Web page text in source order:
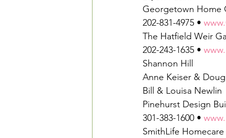
Georgetown Home
202-831-4975 •
The Hatfield Weir
202-243-1635 •
Shannon Hill
Anne Keiser &
Bill & Louisa Newlin
Pinehurst Design
301-383-1600 •
SmithLife Homecare